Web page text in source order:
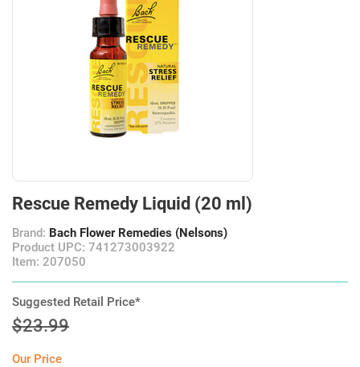
Rescue Remedy Liquid (20 ml)
Brand: Bach Flower Remedies (Nelsons)
Product UPC: 741273003922
Item: 207050
Suggested Retail Price*
$23.99
Our Price